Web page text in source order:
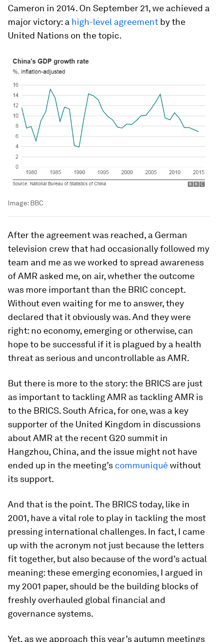
Cameron in 2014. On September 21, we achieved a
major victory: a high-level agreement by the
United Nations on the topic.
Image: BBC
After the agreement was reached, a German
television crew that had occasionally followed my
team and me as we worked to spread awareness
of AMR asked me, on air, whether the outcome
was more important than the BRIC concept.
Without even waiting for me to answer, they
declared that it obviously was. And they were
right: no economy, emerging or otherwise, can
hope to be successful if it is plagued by a health
threat as serious and uncontrollable as AMR.
But there is more to the story: the BRICS are just
as important to tackling AMR as tackling AMR is
to the BRICS. South Africa, for one, was a key
supporter of the United Kingdom in discussions
about AMR at the recent G20 summit in
Hangzhou, China, and the issue might not have
ended up in the meeting’s communiquéwithout
its support.
And that is the point. The BRICS today, like in
2001, have a vital role to play in tackling the most
pressing international challenges. In fact, I came
up with the acronym not just because the letters
fit together, but also because of the word’s actual
meaning: these emerging economies, I argued in
my 2001 paper, should be the building blocks of
freshly overhauled global financial and
governance systems.
Yet, as we approach this year’s autumn meetings